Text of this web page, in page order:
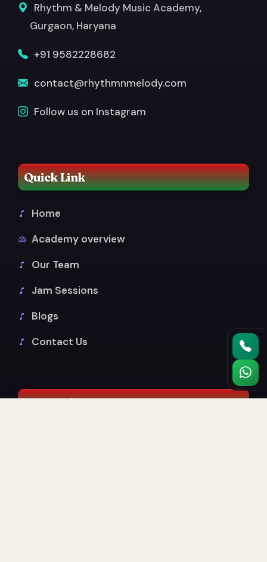
Rhythm & Melody Music Academy,
Gurgaon, Haryana
+91 9582228682
contact@rhythmnmelody.com
Follow us on Instagram
Quick Link
Home
Academy overview
Our Team
Jam Sessions
Blogs
Contact Us
Music Classes